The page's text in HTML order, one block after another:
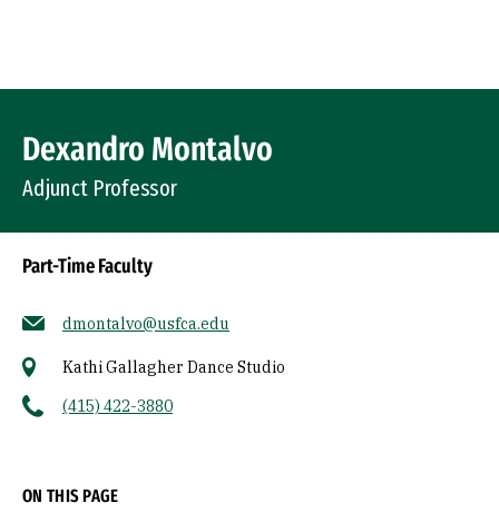
Dexandro Montalvo
Adjunct Professor
Part-Time Faculty
dmontalvo@usfca.edu
Kathi Gallagher Dance Studio
(415) 422-3880
ON THIS PAGE